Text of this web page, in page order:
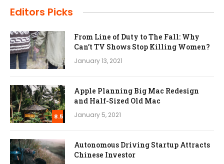
Editors Picks
From Line of Duty to The Fall: Why
Can’t TV Shows Stop Killing Women?
January 13, 2021
8.5
Apple Planning Big Mac Redesign
and Half-Sized Old Mac
January 5, 2021
Autonomous Driving Startup Attracts
Chinese Investor